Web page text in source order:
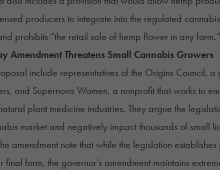
producers to integrate into the regulated
prohibits “the retail sale of hemp flower in any form.”
Amendment Threatens Small Cannabis Growers
include representatives of the Origins Council,
and Supernova Women, a nonprofit that works to
plant medicine industries. They argue the
market and negatively impact thousands of small
amendment note that while the legislation
final form, the governor’s amendment maintains